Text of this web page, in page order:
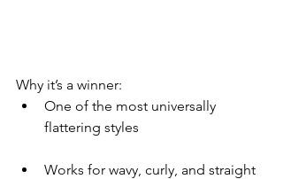
Why it’s a winner:
One of the most universally
flattering styles
Works for wavy, curly, and straight